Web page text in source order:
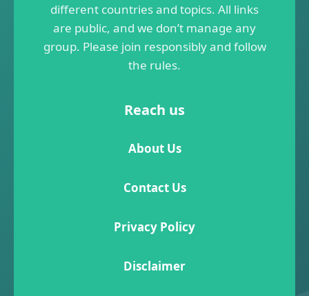
different countries and topics. All links
are public, and we don’t manage any
group. Please join responsibly and follow
the rules.
Reach us
About Us
Contact Us
Privacy Policy
Disclaimer